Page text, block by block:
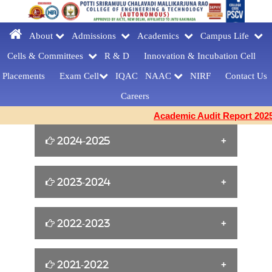
About Admissions Academics Campus Life
Cells & Committees R & D Innovation & Incubation Cell
Placements Exam Cell IQAC NAAC NIRF Contact Us
Careers
Academic Audit Report 2025-
2024-2025
William Shakespeare s Birthday Tribute
FAREWELLDAY
Building Confidence and Enhancing
2023-2024
Yoga for Women Empowerment [21-06-
EMERGENCY RESPONDER
2022-2023
Cine Artist Tanikella Bharani for Book
2021-2022